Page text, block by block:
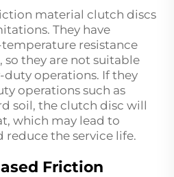
material clutch discs
They have
resistance
so they are not suitable
operations. If they
operations such as
soil, the clutch disc will
which may lead to
reduce the service life.
Friction